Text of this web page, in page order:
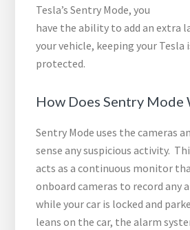
Tesla’s Sentry Mode, you
have the ability to add an extra
your vehicle, keeping your Tesla
protected.
How Does Sentry Mode
Sentry Mode uses the cameras
sense any suspicious activity.
acts as a continuous monitor
onboard cameras to record any
while your car is locked and
leans on the car, the alarm